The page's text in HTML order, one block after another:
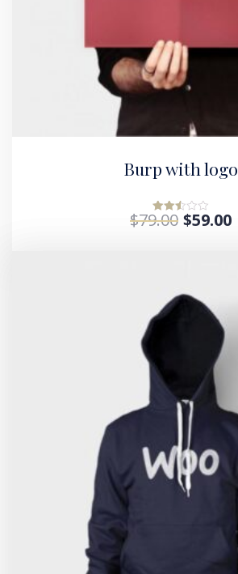
Burp with logo
Rated
$79.00 $59.00